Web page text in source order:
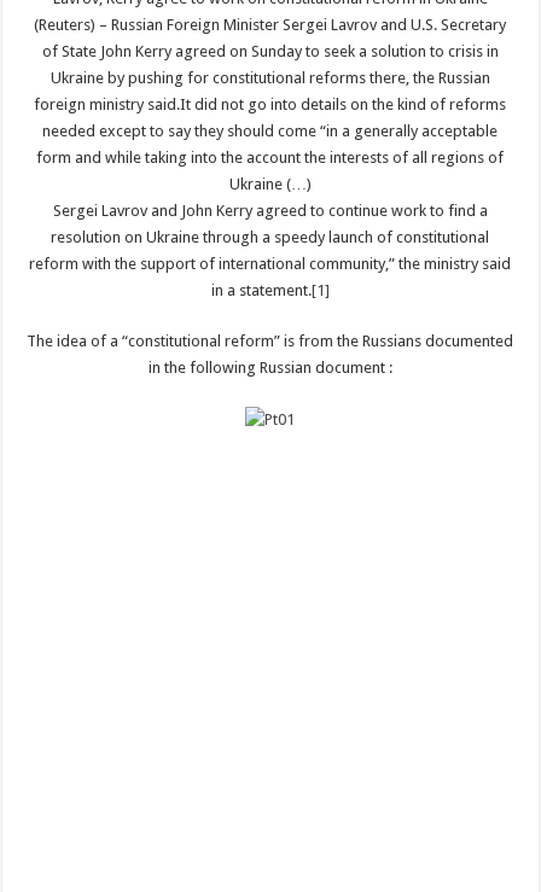
(Reuters) – Russian Foreign Minister Sergei Lavrov and U.S. Secretary
of State John Kerry agreed on Sunday to seek a solution to crisis in
Ukraine by pushing for constitutional reforms there, the Russian
foreign ministry said.It did not go into details on the kind of reforms
needed except to say they should come “in a generally acceptable
form and while taking into the account the interests of all regions of
Ukraine (…)
Sergei Lavrov and John Kerry agreed to continue work to find a
resolution on Ukraine through a speedy launch of constitutional
reform with the support of international community,” the ministry said
in a statement.[1]
The idea of a “constitutional reform” is from the Russians documented
in the following Russian document :